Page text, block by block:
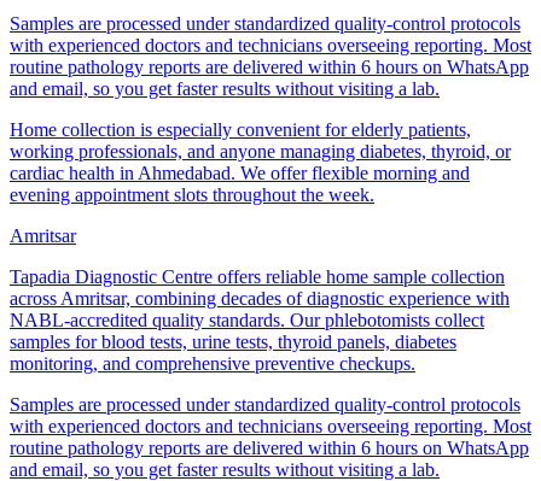
Samples are processed under standardized quality-control protocols
with experienced doctors and technicians overseeing reporting. Most
routine pathology reports are delivered within 6 hours on WhatsApp
and email, so you get faster results without visiting a lab.
Home collection is especially convenient for elderly patients,
working professionals, and anyone managing diabetes, thyroid, or
cardiac health in Ahmedabad. We offer flexible morning and
evening appointment slots throughout the week.
Amritsar
Tapadia Diagnostic Centre offers reliable home sample collection
across Amritsar, combining decades of diagnostic experience with
NABL-accredited quality standards. Our phlebotomists collect
samples for blood tests, urine tests, thyroid panels, diabetes
monitoring, and comprehensive preventive checkups.
Samples are processed under standardized quality-control protocols
with experienced doctors and technicians overseeing reporting. Most
routine pathology reports are delivered within 6 hours on WhatsApp
and email, so you get faster results without visiting a lab.